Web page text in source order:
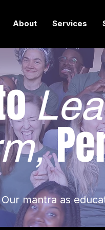
About Services
Our mantra as